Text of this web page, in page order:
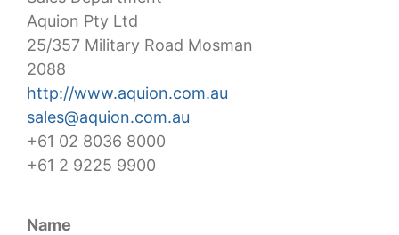
Aquion Pty Ltd
25/357 Military Road Mosman
2088
http://www.aquion.com.au
sales@aquion.com.au
+61 02 8036 8000
+61 2 9225 9900
Name